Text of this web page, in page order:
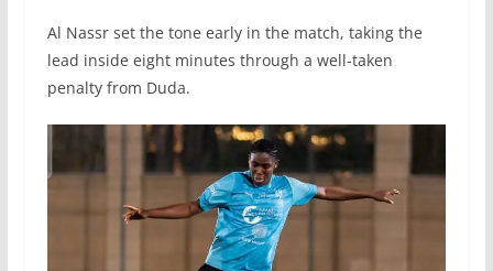
Al Nassr set the tone early in the match, taking the
lead inside eight minutes through a well-taken
penalty from Duda.